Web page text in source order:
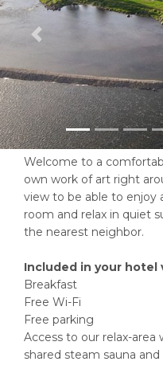
Previous
Welcome to a
own work of art right
view to be able to enjoy
room and relax in quiet
the nearest neighbor.
Included in your hotel
Breakfast
Free Wi-Fi
Free parking
Access to our relax-
shared steam sauna